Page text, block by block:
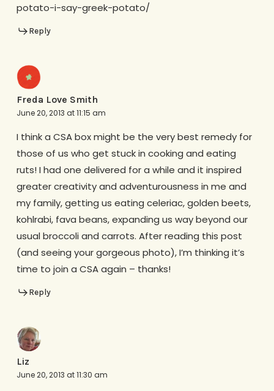
potato-i-say-greek-potato/
Reply
Freda Love Smith
June 20, 2013 at 11:15 am
I think a CSA box might be the very best remedy for
those of us who get stuck in cooking and eating
ruts! I had one delivered for a while and it inspired
greater creativity and adventurousness in me and
my family, getting us eating celeriac, golden beets,
kohlrabi, fava beans, expanding us way beyond our
usual broccoli and carrots. After reading this post
(and seeing your gorgeous photo), I’m thinking it’s
time to join a CSA again – thanks!
Reply
Liz
June 20, 2013 at 11:30 am